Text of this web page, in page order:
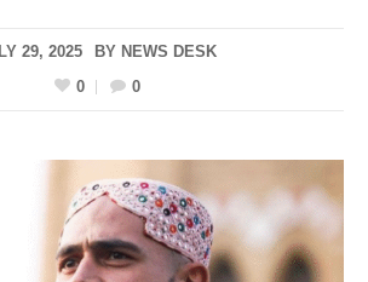
29, 2025 BY NEWS DESK
0
0